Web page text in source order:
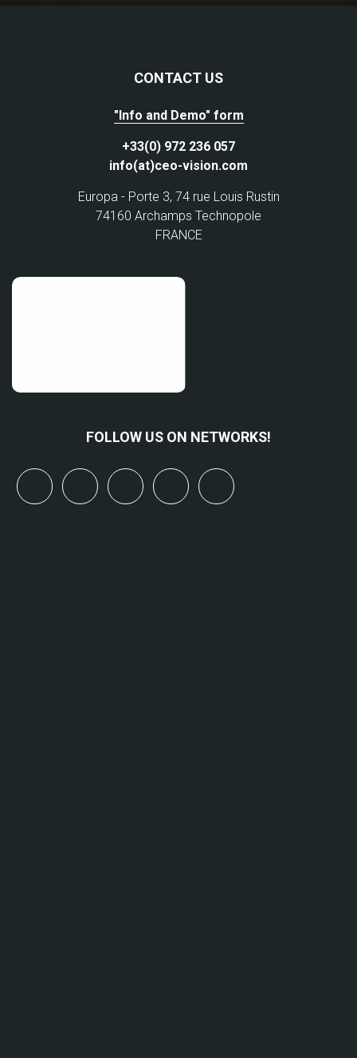
CONTACT US
"Info and Demo" form
+33(0) 972 236 057
info(at)ceo-vision.com
Europa - Porte 3, 74 rue Louis Rustin
74160 Archamps Technopole
FRANCE
FOLLOW US ON NETWORKS!
linkedinyoutubebluesky mastodon